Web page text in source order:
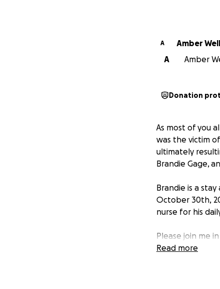
A
Amber
A
Amber
Donation
As most of you
was the victim
ultimately
Brandie Gage,
Brandie is a
October 30th,
nurse for his
Please join me
them during
served as a fire
Read more